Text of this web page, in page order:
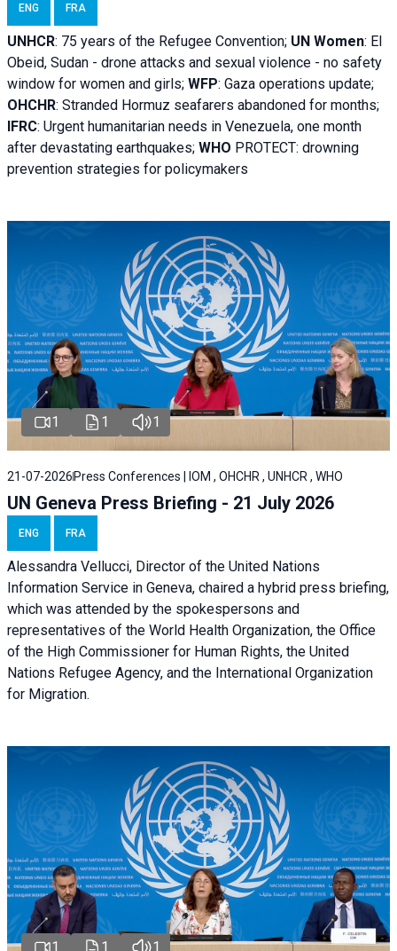
ENG FRA
UNHCR: 75 years of the Refugee Convention; UN Women: El
Obeid, Sudan - drone attacks and sexual violence - no safety
window for women and girls; WFP: Gaza operations update;
OHCHR: Stranded Hormuz seafarers abandoned for months;
IFRC: Urgent humanitarian needs in Venezuela, one month
after devastating earthquakes; WHO PROTECT: drowning
prevention strategies for policymakers
1 1 1
21-07-2026 Press Conferences | IOM , OHCHR , UNHCR , WHO
UN Geneva Press Briefing - 21 July 2026
ENG FRA
Alessandra Vellucci, Director of the United Nations
Information Service in Geneva, chaired a hybrid press briefing,
which was attended by the spokespersons and
representatives of the World Health Organization, the Office
of the High Commissioner for Human Rights, the United
Nations Refugee Agency, and the International Organization
for Migration.
1 1 1